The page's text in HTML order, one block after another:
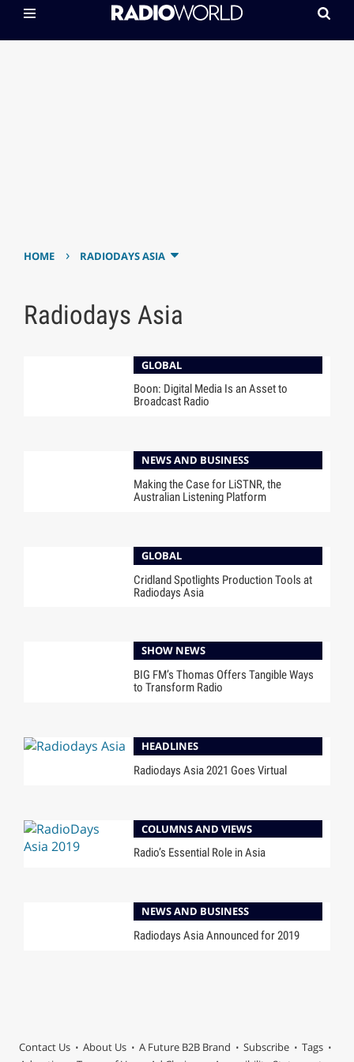
HOME › RADIODAYS ASIA
Radiodays Asia
GLOBAL
Boon: Digital Media Is an Asset to
Broadcast Radio
NEWS AND BUSINESS
Making the Case for LiSTNR, the
Australian Listening Platform
GLOBAL
Cridland Spotlights Production Tools at
Radiodays Asia
SHOW NEWS
BIG FM’s Thomas Offers Tangible Ways
to Transform Radio
HEADLINES
Radiodays Asia 2021 Goes Virtual
COLUMNS AND VIEWS
Radio’s Essential Role in Asia
NEWS AND BUSINESS
Radiodays Asia Announced for 2019
Contact Us About Us A Future B2B Brand Subscribe
Tags